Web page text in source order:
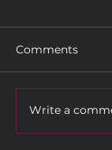
Rider
Comments
Write a